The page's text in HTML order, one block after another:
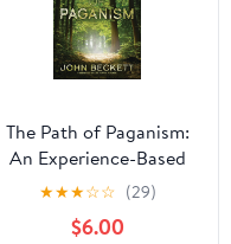
The Path of Paganism:
An Experience-Based
Guide to Modern Pagan
Practice
★★★☆☆ (29)
$6.00